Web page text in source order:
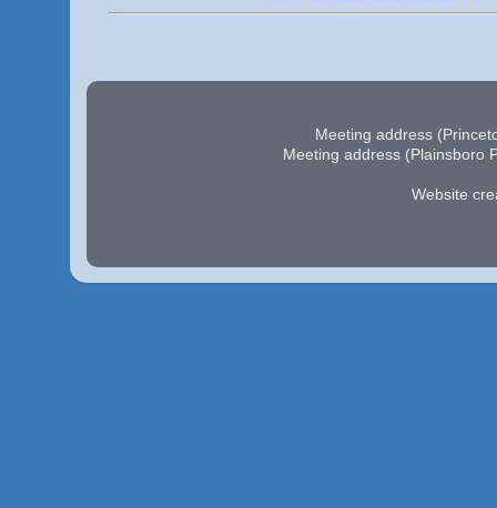
Meeting address
Meeting address (Plainsboro
Website